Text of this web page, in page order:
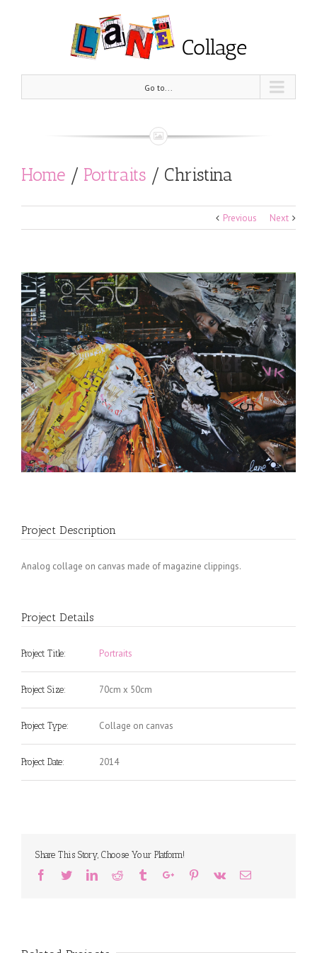
Go to...
Home / Portraits / Christina
Previous Next
Project Description
Analog collage on canvas made of magazine clippings.
Project Details
Project Title: Portraits
Project Size: 70cm x 50cm
Project Type: Collage on canvas
Project Date: 2014
Share This Story, Choose Your Platform!
Facebook
TwitterLinkedinReddit TumblrGoogle+Pinterest
Vk Email